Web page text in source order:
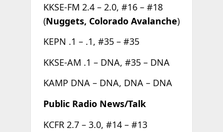
KKSE-FM 2.4 – 2.0, #16 – #18
(Nuggets, Colorado Avalanche)
KEPN .1 – .1, #35 – #35
KKSE-AM .1 – DNA, #35 – DNA
KAMP DNA – DNA, DNA – DNA
Public Radio News/Talk
KCFR 2.7 – 3.0, #14 – #13